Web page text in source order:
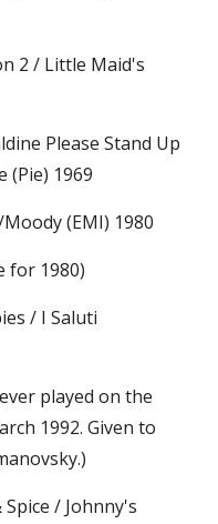
2 / Little Maid's
Please Stand Up
(Pie) 1969
(EMI) 1980
for 1980)
/ I Saluti
played on the
1992. Given to
/ Johnny's